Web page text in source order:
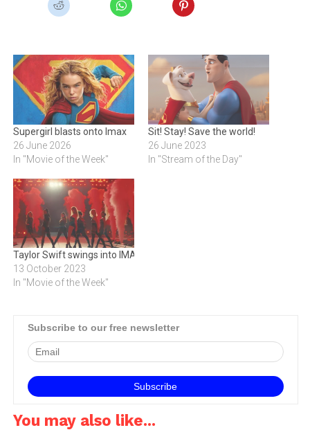
Supergirl blasts onto Imax
26 June 2026
In "Movie of the Week"
Sit! Stay! Save the world!
26 June 2023
In "Stream of the Day"
Taylor Swift swings into IMAX
13 October 2023
In "Movie of the Week"
Subscribe to our free newsletter
You may also like...